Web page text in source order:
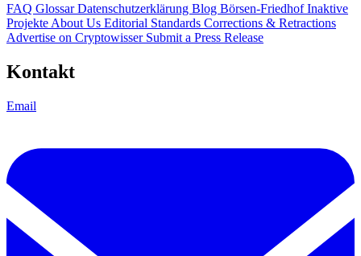
FAQ GlossarDatenschutzerklärung Blog Börsen-FriedhofInaktive
Projekte About Us Editorial Standards Corrections & Retractions
Advertise on Cryptowisser Submit a Press Release
Kontakt
Email